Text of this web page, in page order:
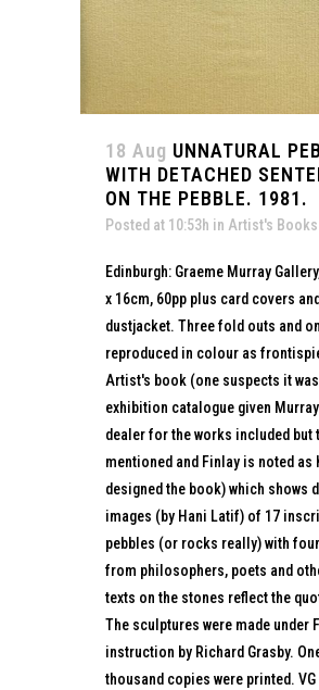
18 Aug UNNATURAL
WITH DETACHED
ON THE PEBBLE. 1981.
Posted at 10:53h in Artist's Books
Edinburgh: Graeme Murray
x 16cm, 60pp plus card covers
dustjacket. Three fold outs and
reproduced in colour as
Artist's book (one suspects it
exhibition catalogue given
dealer for the works included but
mentioned and Finlay is noted as
designed the book) which shows
images (by Hani Latif) of 17
pebbles (or rocks really) with
from philosophers, poets and
texts on the stones reflect the
The sculptures were made under
instruction by Richard Grasby.
thousand copies were printed.